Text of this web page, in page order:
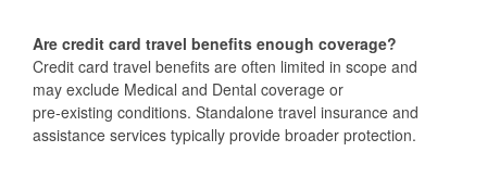
Are credit card travel benefits enough coverage?
Credit card travel benefits are often limited in scope and
may exclude Medical and Dental coverage or
pre‑existing conditions. Standalone travel insurance and
assistance services typically provide broader protection.